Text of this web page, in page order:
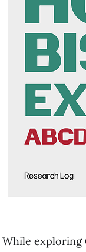
While exploring